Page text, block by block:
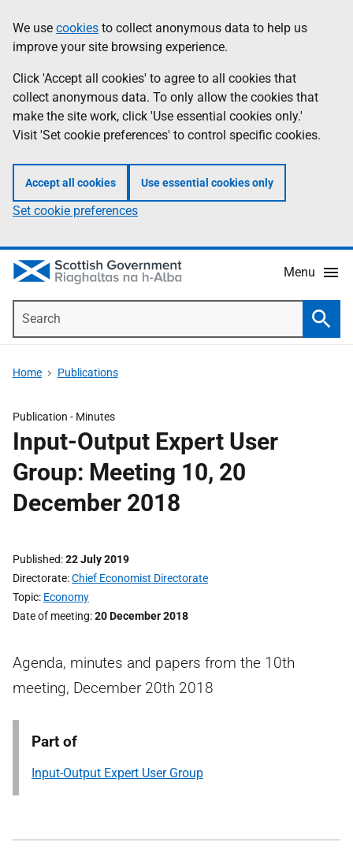
to
main
content
help
Information
We use cookies to collect anonymous data to help us
improve your site browsing experience.
Click 'Accept all cookies' to agree to all cookies that
collect anonymous data. To only allow the cookies that
make the site work, click 'Use essential cookies only.'
Visit 'Set cookie preferences' to control specific cookies.
Accept all cookies Use essential cookies only
Set cookie preferences
Menu
Home Publications
Publication - Minutes
Input-Output Expert User
Group: Meeting 10, 20
December 2018
Published 22 July 2019
Directorate Chief Economist Directorate
Topic Economy
Date of meeting 20 December 2018
Agenda, minutes and papers from the 10th
meeting, December 20th 2018
Part of
Input-Output Expert User Group